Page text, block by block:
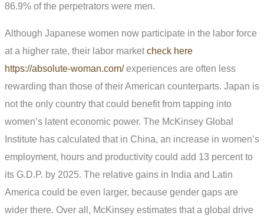
86.9% of the perpetrators were men.
Although Japanese women now participate in the labor force
at a higher rate, their labor marketcheck here
https://absolute-woman.com/experiences are often less
rewarding than those of their American counterparts. Japan is
not the only country that could benefit from tapping into
women’s latent economic power. The McKinsey Global
Institute has calculated that in China, an increase in women’s
employment, hours and productivity could add 13 percent to
its G.D.P. by 2025. The relative gains in India and Latin
America could be even larger, because gender gaps are
wider there. Over all, McKinsey estimates that a global drive